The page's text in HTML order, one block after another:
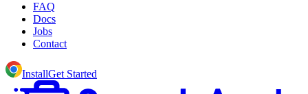
FAQ
Docs
Jobs
Contact
InstallGet Started